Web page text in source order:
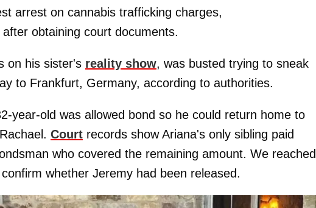
arrest on cannabis trafficking charges,
obtaining court documents.
on his sister's reality show, was busted trying to sneak
to Frankfurt, Germany, according to authorities.
year-old was allowed bond so he could return home to
Court records show Ariana's only sibling paid
who covered the remaining amount. We reached
whether Jeremy had been released.